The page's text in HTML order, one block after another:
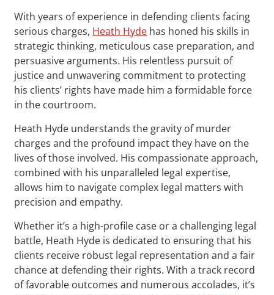
With years of experience in defending clients facing
serious charges, Heath Hyde has honed his skills in
strategic thinking, meticulous case preparation, and
persuasive arguments. His relentless pursuit of
justice and unwavering commitment to protecting
his clients’ rights have made him a formidable force
in the courtroom.
Heath Hyde understands the gravity of murder
charges and the profound impact they have on the
lives of those involved. His compassionate approach,
combined with his unparalleled legal expertise,
allows him to navigate complex legal matters with
precision and empathy.
Whether it’s a high-profile case or a challenging legal
battle, Heath Hyde is dedicated to ensuring that his
clients receive robust legal representation and a fair
chance at defending their rights. With a track record
of favorable outcomes and numerous accolades, it’s